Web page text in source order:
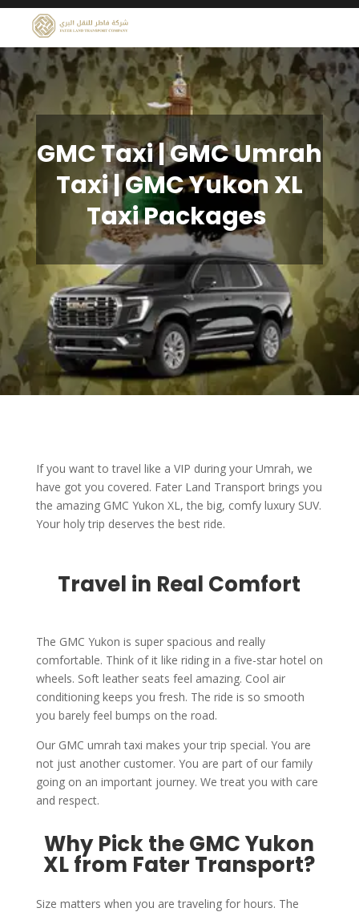
GMC Taxi | GMC Umrah
Taxi | GMC Yukon XL
Taxi Packages
If you want to travel like a VIP during your Umrah, we
have got you covered. Fater Land Transport brings you
the amazing GMC Yukon XL, the big, comfy luxury SUV.
Your holy trip deserves the best ride.
Travel in Real Comfort
The GMC Yukon is super spacious and really
comfortable. Think of it like riding in a five-star hotel on
wheels. Soft leather seats feel amazing. Cool air
conditioning keeps you fresh. The ride is so smooth
you barely feel bumps on the road.
Our GMC umrah taxi makes your trip special. You are
not just another customer. You are part of our family
going on an important journey. We treat you with care
and respect.
Why Pick the GMC Yukon
XL from Fater Transport?
Size matters when you are traveling for hours. The